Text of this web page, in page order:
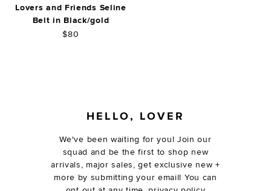
Lovers and Friends Seline
Belt in Black/gold
$80
HELLO, LOVER
We've been waiting for you! Join our
squad and be the first to shop new
arrivals, major sales, get exclusive new +
more by submitting your email! You can